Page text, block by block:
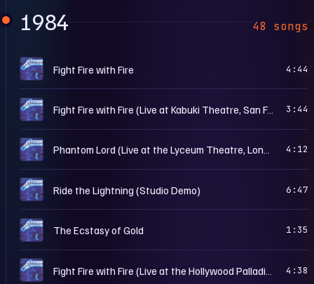
1984 48 songs
C Fight Fire with Fire 4:44
C Fight Fire with Fire (Live at Kabuki Theatre, San Francisco, CA – Mar. 15th, 1985) 3:44
C 4:12
C Ride the Lightning (Studio Demo) 6:47
C The Ecstasy of Gold 1:35
C 4:38